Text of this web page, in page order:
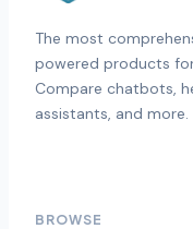
The most
powered products
Compare chatbots,
assistants, and more.
BROWSE